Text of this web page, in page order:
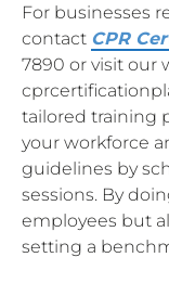
For businesses
contact CPR
7890 or visit our
tailored training
your workforce
guidelines by
sessions. By
employees but
setting a